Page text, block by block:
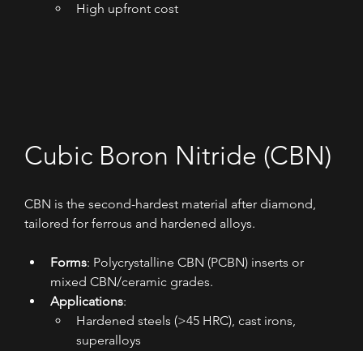
High upfront cost
Cubic Boron Nitride (CBN)
CBN is the second-hardest material after diamond,
tailored for ferrous and hardened alloys.
Forms: Polycrystalline CBN (PCBN) inserts or
mixed CBN/ceramic grades.
Applications:
Hardened steels (>45 HRC), cast irons,
superalloys